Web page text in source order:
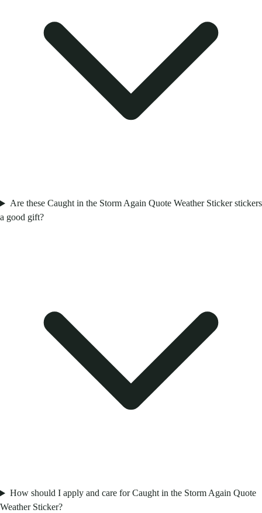
Are these Caught in the Storm Again Quote Weather Sticker stickers
a good gift?
How should I apply and care for Caught in the Storm Again Quote
Weather Sticker?